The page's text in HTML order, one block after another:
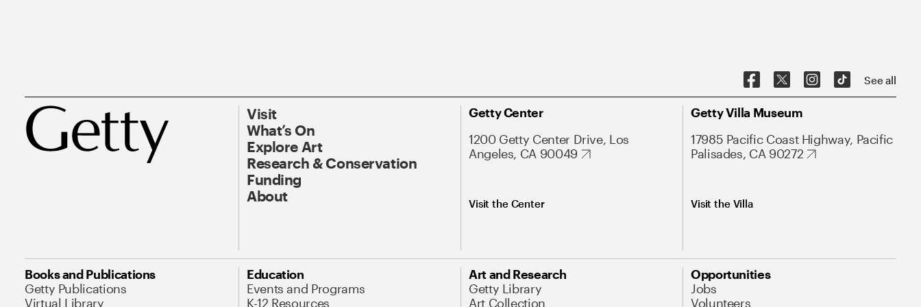
See all
Visit
What’s On
Explore Art
Research & Conservation
Funding
About
Getty Center
1200 Getty Center Drive, Los
Angeles, CA 90049
Visit the Center
Getty Villa Museum
17985 Pacific Coast Highway, Pacific
Palisades, CA 90272
Visit the Villa
Books and Publications
Getty Publications
Virtual Library
Education
Events and Programs
K-12 Resources
Art and Research
Getty Library
Art Collection
Opportunities
Jobs
Volunteers